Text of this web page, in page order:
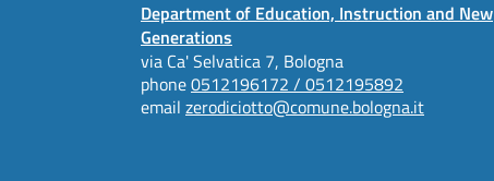
Department of Education, Instruction and New
Generations
via Ca' Selvatica 7, Bologna
phone0512196172 / 0512195892
email zerodiciotto@comune.bologna.it